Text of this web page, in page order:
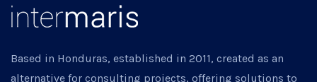
Based in Honduras, established in 2011, created as an
alternative for consulting projects, offering solutions to